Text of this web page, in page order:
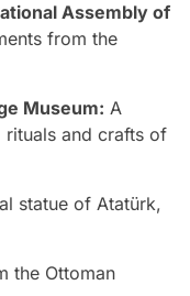
Assembly of
from the
Museum: A
rituals and crafts of
statue of Atatürk,
the Ottoman